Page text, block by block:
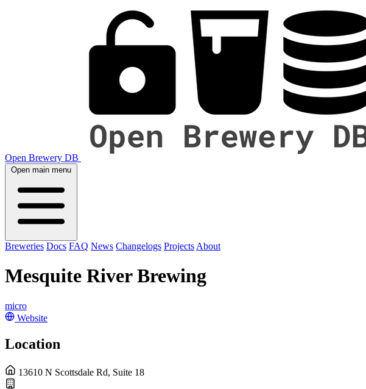
Open Brewery DB
Open main menu
Breweries Docs FAQ News Changelogs Projects About
Mesquite River Brewing
micro
Website
Location
13610 N Scottsdale Rd, Suite 18